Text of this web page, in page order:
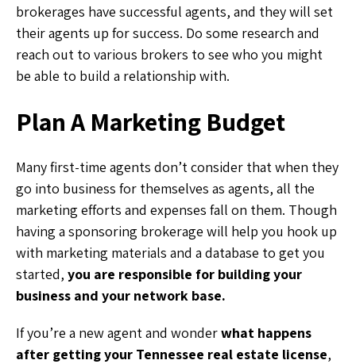
brokerages have successful agents, and they will set
their agents up for success. Do some research and
reach out to various brokers to see who you might
be able to build a relationship with.
Plan A Marketing Budget
Many first-time agents don’t consider that when they
go into business for themselves as agents, all the
marketing efforts and expenses fall on them. Though
having a sponsoring brokerage will help you hook up
with marketing materials and a database to get you
started, you are responsible for building your
business and your network base.
If you’re a new agent and wonderwhat happens
after getting your Tennessee real estate license,